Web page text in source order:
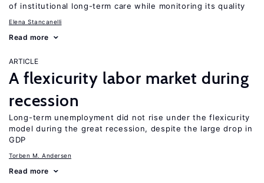
of institutional long-term care while monitoring its quality
Elena Stancanelli
Read more
ARTICLE
A flexicurity labor market during
recession
Long-term unemployment did not rise under the flexicurity
model during the great recession, despite the large drop in
GDP
Torben M. Andersen
Read more